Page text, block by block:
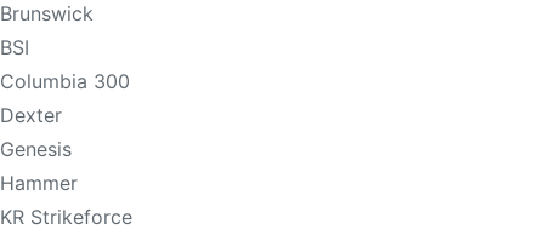
Brunswick
BSI
Columbia 300
Dexter
Genesis
Hammer
KR Strikeforce